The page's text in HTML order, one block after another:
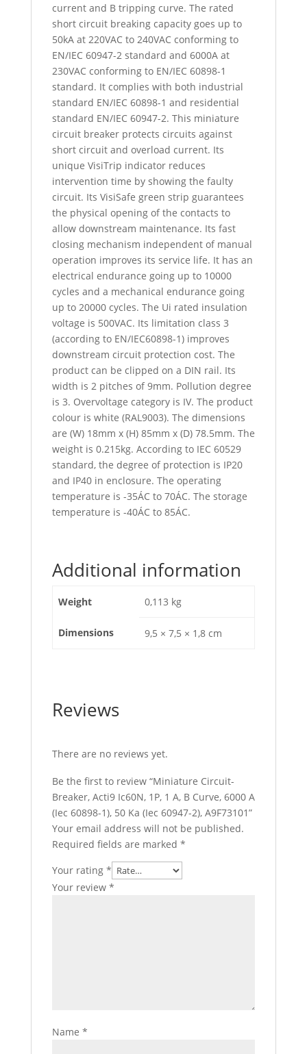
A9F73101
quantity
current and B tripping curve. The rated
short circuit breaking capacity goes up to
50kA at 220VAC to 240VAC conforming to
EN/IEC 60947-2 standard and 6000A at
230VAC conforming to EN/IEC 60898-1
standard. It complies with both industrial
standard EN/IEC 60898-1 and residential
standard EN/IEC 60947-2. This miniature
circuit breaker protects circuits against
short circuit and overload current. Its
unique VisiTrip indicator reduces
intervention time by showing the faulty
circuit. Its VisiSafe green strip guarantees
the physical opening of the contacts to
allow downstream maintenance. Its fast
closing mechanism independent of manual
operation improves its service life. It has an
electrical endurance going up to 10000
cycles and a mechanical endurance going
up to 20000 cycles. The Ui rated insulation
voltage is 500VAC. Its limitation class 3
(according to EN/IEC60898-1) improves
downstream circuit protection cost. The
product can be clipped on a DIN rail. Its
width is 2 pitches of 9mm. Pollution degree
is 3. Overvoltage category is IV. The product
colour is white (RAL9003). The dimensions
are (W) 18mm x (H) 85mm x (D) 78.5mm. The
weight is 0.215kg. According to IEC 60529
standard, the degree of protection is IP20
and IP40 in enclosure. The operating
temperature is -35ÁC to 70ÁC. The storage
temperature is -40ÁC to 85ÁC.
Additional information
Weight 0,113 kg
Dimensions 9,5 × 7,5 × 1,8 cm
Reviews
There are no reviews yet.
Be the first to review “Miniature Circuit-
Breaker, Acti9 Ic60N, 1P, 1 A, B Curve, 6000 A
(Iec 60898-1), 50 Ka (Iec 60947-2), A9F73101”
Your email address will not be published.
Required fields are marked *
Your rating *
Your review *
Name *